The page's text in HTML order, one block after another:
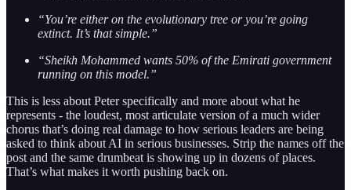
“You’re either on the evolutionary tree or you’re going
extinct. It’s that simple.”
“Sheikh Mohammed wants 50% of the Emirati government
running on this model.”
This is less about Peter specifically and more about what he
represents - the loudest, most articulate version of a much wider
chorus that’s doing real damage to how serious leaders are being
asked to think about AI in serious businesses. Strip the names off the
post and the same drumbeat is showing up in dozens of places.
That’s what makes it worth pushing back on.